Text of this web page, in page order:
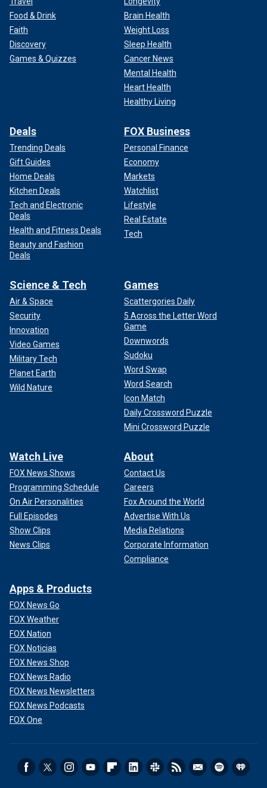
Food & Drink
Faith
Discovery
Games & Quizzes
Brain Health
Weight Loss
Sleep Health
Cancer News
Mental Health
Heart Health
Healthy Living
Deals
Trending Deals
Gift Guides
Home Deals
Kitchen Deals
Tech and Electronic
Deals
Health and Fitness Deals
Beauty and Fashion
Deals
FOX Business
Personal Finance
Economy
Markets
Watchlist
Lifestyle
Real Estate
Tech
Science & Tech
Air & Space
Security
Innovation
Video Games
Military Tech
Planet Earth
Wild Nature
Games
Scattergories Daily
5 Across the Letter Word
Game
Downwords
Sudoku
Word Swap
Word Search
Icon Match
Daily Crossword Puzzle
Mini Crossword Puzzle
Watch Live
FOX News Shows
Programming Schedule
On Air Personalities
Full Episodes
Show Clips
News Clips
About
Contact Us
Careers
Fox Around the World
Advertise With Us
Media Relations
Corporate Information
Compliance
Apps & Products
FOX News Go
FOX Weather
FOX Nation
FOX Noticias
FOX News Shop
FOX News Radio
FOX News Newsletters
FOX News Podcasts
FOX One